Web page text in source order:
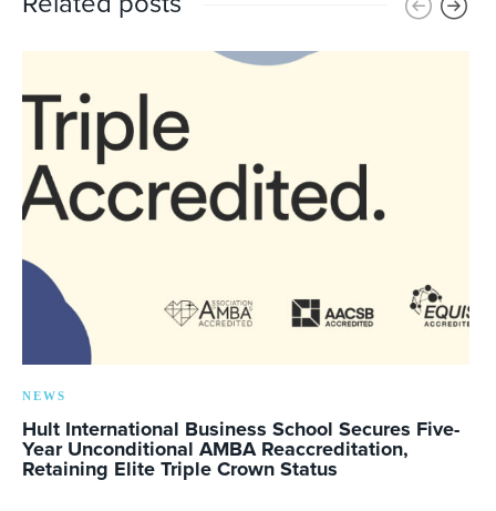
NEWS
Hult International Business School Secures Five-
Year Unconditional AMBA Reaccreditation,
Retaining Elite Triple Crown Status